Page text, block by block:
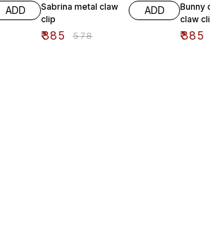
ADD
Sabrina metal claw
clip
₹385 ₹578
ADD
Bunny
claw
₹385